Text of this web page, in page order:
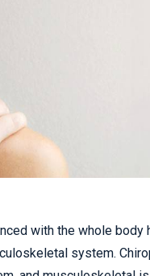
with the whole
system.